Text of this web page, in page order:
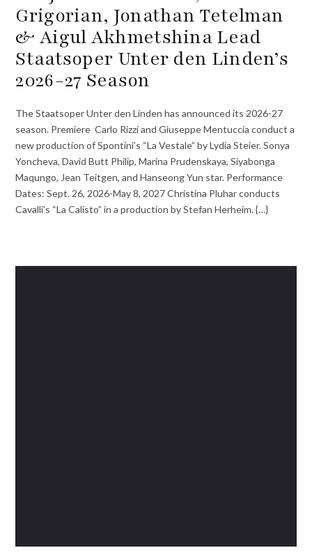
Grigorian, Jonathan Tetelman
& Aigul Akhmetshina Lead
Staatsoper Unter den Linden’s
2026-27 Season
The Staatsoper Unter den Linden has announced its 2026-27
season. Premiere Carlo Rizzi and Giuseppe Mentuccia conduct a
new production of Spontini’s “La Vestale” by Lydia Steier. Sonya
Yoncheva, David Butt Philip, Marina Prudenskaya, Siyabonga
Maqungo, Jean Teitgen, and Hanseong Yun star. Performance
Dates: Sept. 26, 2026-May 8, 2027 Christina Pluhar conducts
Cavalli’s “La Calisto” in a production by Stefan Herheim. {…}